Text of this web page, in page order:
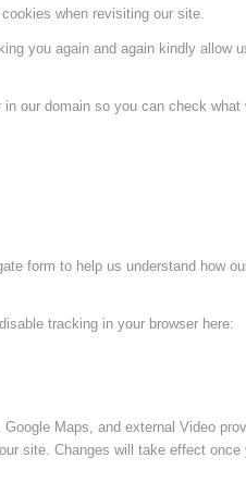
when revisiting our site.
you again and again kindly
our domain so you can check
form to help us understand how
tracking in your browser here:
Maps, and external Video
site. Changes will take effect once